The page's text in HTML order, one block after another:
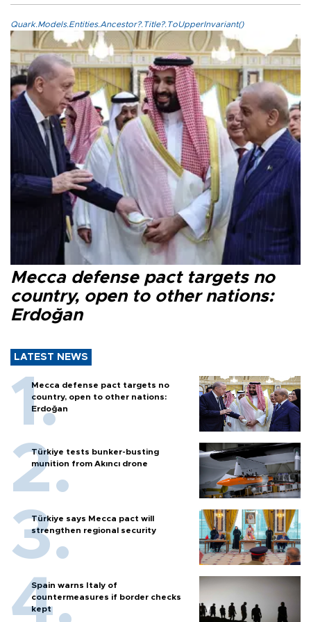
Quark.Models.Entities.Ancestor?.Title?.ToUpperInvariant()
Mecca defense pact targets no
country, open to other nations:
Erdoğan
LATEST NEWS
Mecca defense pact targets no
country, open to other nations:
Erdoğan
Türkiye tests bunker-busting
munition from Akıncı drone
Türkiye says Mecca pact will
strengthen regional security
Spain warns Italy of
countermeasures if border checks
kept